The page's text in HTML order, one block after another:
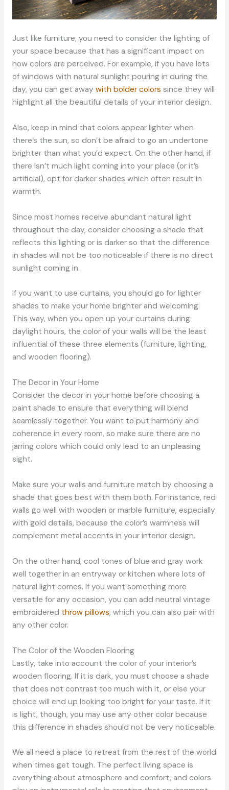
Just like furniture, you need to consider the lighting of
your space because that has a significant impact on
how colors are perceived. For example, if you have lots
of windows with natural sunlight pouring in during the
day, you can get away with bolder colors since they will
highlight all the beautiful details of your interior design.
Also, keep in mind that colors appear lighter when
there’s the sun, so don’t be afraid to go an undertone
brighter than what you’d expect. On the other hand, if
there isn’t much light coming into your place (or it’s
artificial), opt for darker shades which often result in
warmth.
Since most homes receive abundant natural light
throughout the day, consider choosing a shade that
reflects this lighting or is darker so that the difference
in shades will not be too noticeable if there is no direct
sunlight coming in.
If you want to use curtains, you should go for lighter
shades to make your home brighter and welcoming.
This way, when you open up your curtains during
daylight hours, the color of your walls will be the least
influential of these three elements (furniture, lighting,
and wooden flooring).
The Decor in Your Home
Consider the decor in your home before choosing a
paint shade to ensure that everything will blend
seamlessly together. You want to put harmony and
coherence in every room, so make sure there are no
jarring colors which could only lead to an unpleasing
sight.
Make sure your walls and furniture match by choosing a
shade that goes best with them both. For instance, red
walls go well with wooden or marble furniture, especially
with gold details, because the color’s warmness will
complement metal accents in your interior design.
On the other hand, cool tones of blue and gray work
well together in an entryway or kitchen where lots of
natural light comes. If you want something more
versatile for any occasion, you can add neutral vintage
embroidered throw pillows, which you can also pair with
any other color.
The Color of the Wooden Flooring
Lastly, take into account the color of your interior’s
wooden flooring. If it is dark, you must choose a shade
that does not contrast too much with it, or else your
choice will end up looking too bright for your taste. If it
is light, though, you may use any other color because
this difference in shades should not be very noticeable.
We all need a place to retreat from the rest of the world
when times get tough. The perfect living space is
everything about atmosphere and comfort, and colors